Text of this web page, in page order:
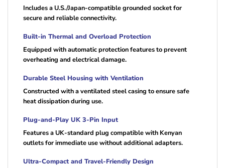
Includes a U.S./Japan-compatible grounded socket for
secure and reliable connectivity.
Built-in Thermal and Overload Protection
Equipped with automatic protection features to prevent
overheating and electrical damage.
Durable Steel Housing with Ventilation
Constructed with a ventilated steel casing to ensure safe
heat dissipation during use.
Plug-and-Play UK 3-Pin Input
Features a UK-standard plug compatible with Kenyan
outlets for immediate use without additional adapters.
Ultra-Compact and Travel-Friendly Design